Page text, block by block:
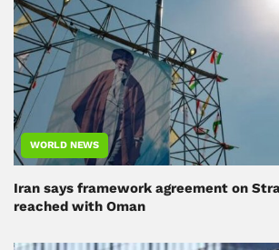
WORLD NEWS
Iran says framework agreement on
reached with Oman